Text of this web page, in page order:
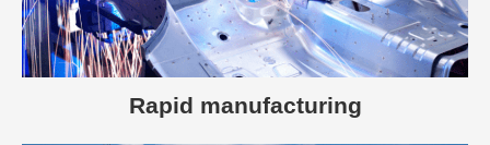
Rapid manufacturing